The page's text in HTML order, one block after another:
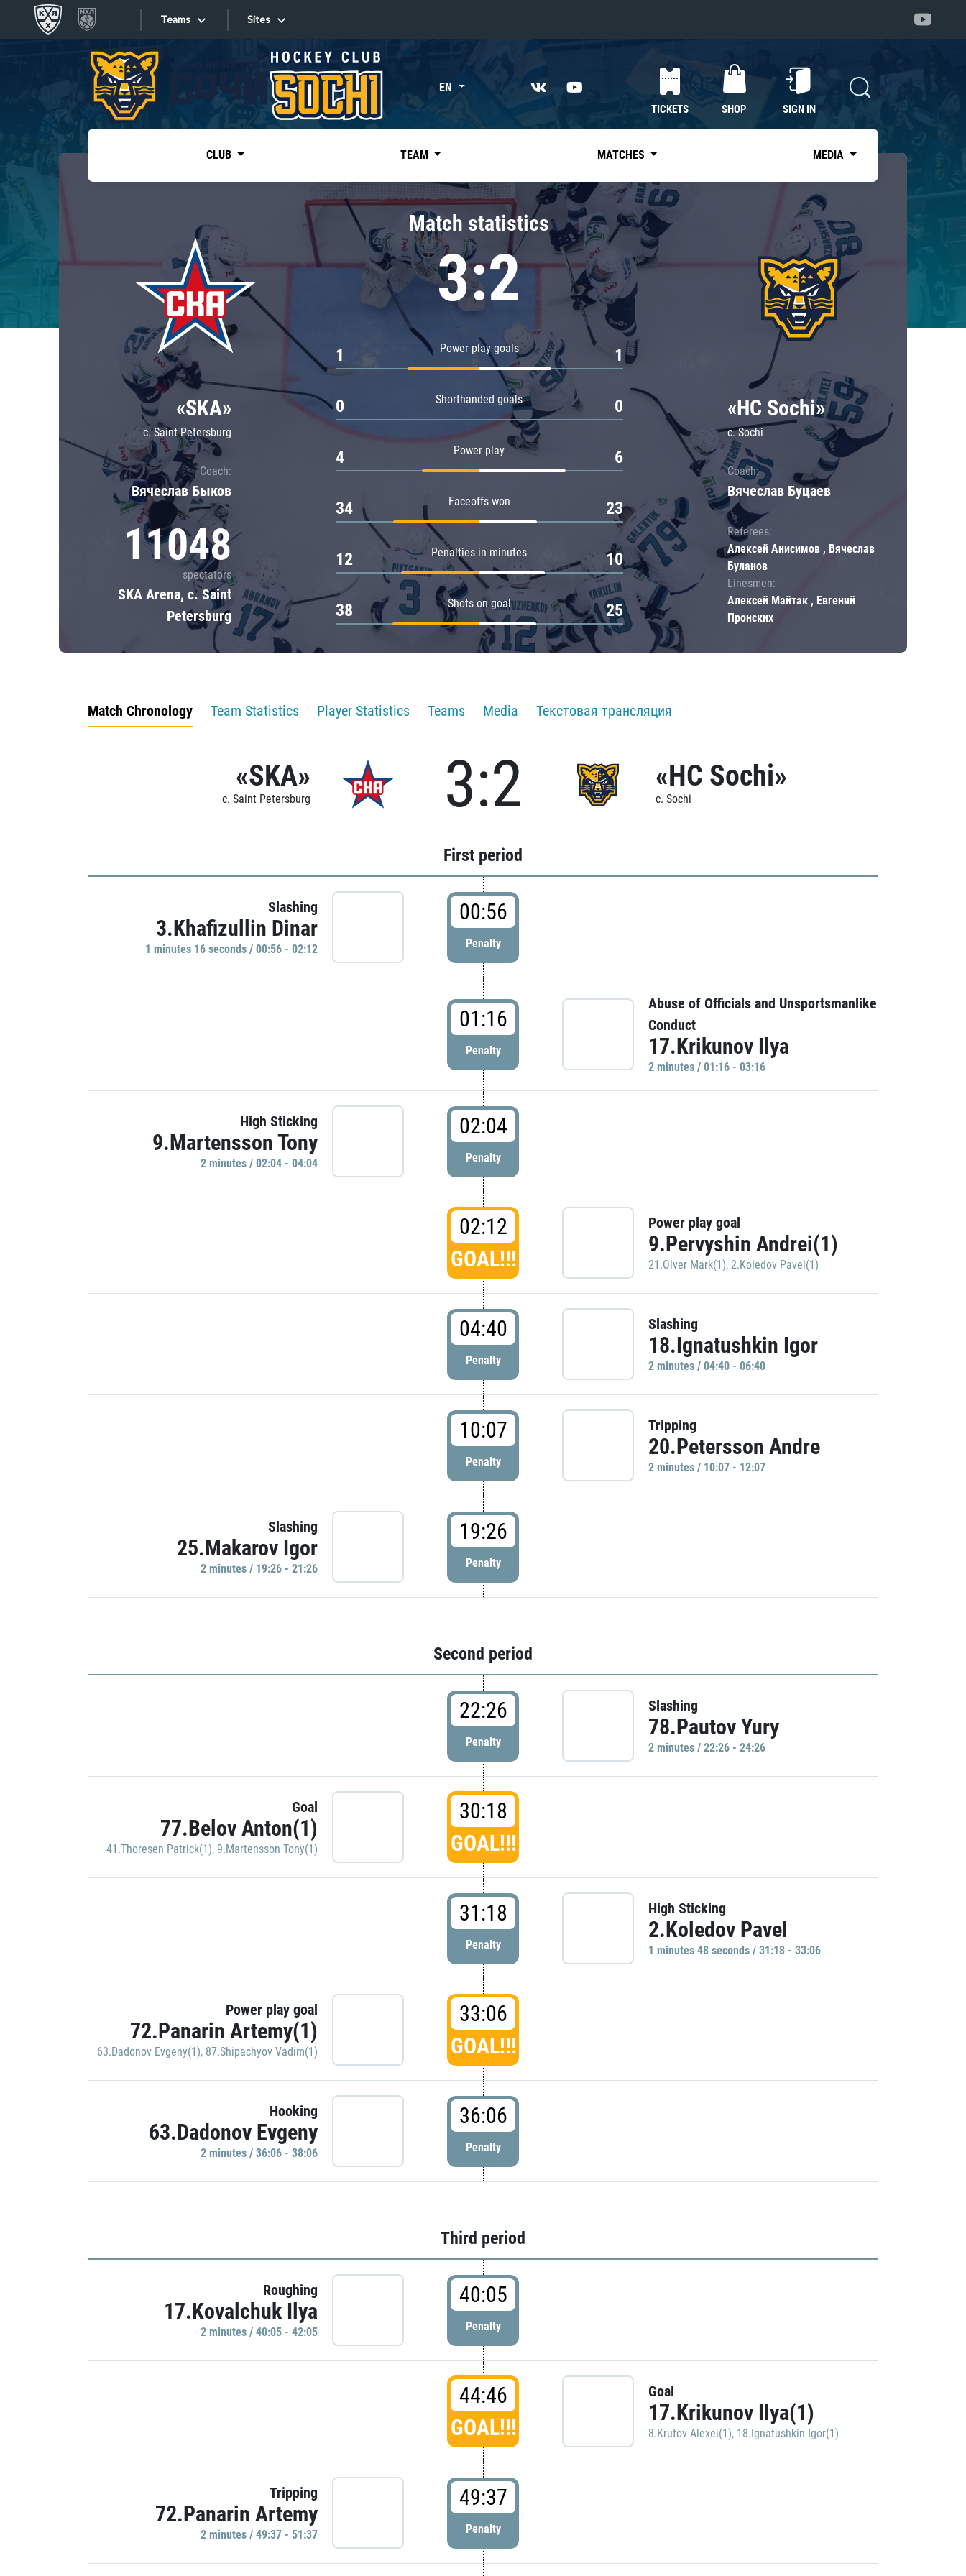
Teams
Tarasov division
Dinamo Mn
Dynamo M
Lokomotiv
Severstal
Shanghai Dragons
CSKA
«East»
Kharlamov division
Avtomobilist
Chernyshev division
Avangard
Admiral
Sites
Sites EN
TICKETS SHOP SIGN IN
CLUB TEAM MATCHES MEDIA
«SKA»
c. Saint Petersburg
Coach:
Вячеслав Быков
11048
spectators
SKA Arena, c. Saint
Petersburg
Match statistics
3:2
Power play goals
1 1
Shorthanded goals
0 0
Power play
4 6
Faceoffs won
34 23
Penalties in minutes
12 10
Shots on goal
38 25
«HC Sochi»
c. Sochi
Coach:
Вячеслав Буцаев
Referees:
Алексей Анисимов , Вячеслав
Буланов
Linesmen:
Алексей Майтак , Евгений
Пронских
Match Chronology Team Statistics Player Statistics Teams Media Текстовая трансляция
«SKA»
c. Saint Petersburg 3:2 «HC Sochi»
c. Sochi
First period
Slashing
3.Khafizullin Dinar
1 minutes 16 seconds / 00:56 - 02:12
00:56
Penalty
01:16
Penalty
Abuse of Officials and Unsportsmanlike
Conduct
17.Krikunov Ilya
2 minutes / 01:16 - 03:16
High Sticking
9.Martensson Tony
2 minutes / 02:04 - 04:04
02:04
Penalty
02:12
GOAL!!!
Power play goal
9.Pervyshin Andrei(1)
21.Olver Mark(1), 2.Koledov Pavel(1)
04:40
Penalty
Slashing
18.Ignatushkin Igor
2 minutes / 04:40 - 06:40
10:07
Penalty
Tripping
20.Petersson Andre
2 minutes / 10:07 - 12:07
Slashing
25.Makarov Igor
2 minutes / 19:26 - 21:26
19:26
Penalty
Second period
22:26
Penalty
Slashing
78.Pautov Yury
2 minutes / 22:26 - 24:26
Goal
77.Belov Anton(1)
41.Thoresen Patrick(1), 9.Martensson Tony(1)
30:18
GOAL!!!
31:18
Penalty
High Sticking
2.Koledov Pavel
1 minutes 48 seconds / 31:18 - 33:06
Power play goal
72.Panarin Artemy(1)
63.Dadonov Evgeny(1), 87.Shipachyov Vadim(1)
33:06
GOAL!!!
Hooking
63.Dadonov Evgeny
2 minutes / 36:06 - 38:06
36:06
Penalty
Third period
Roughing
17.Kovalchuk Ilya
2 minutes / 40:05 - 42:05
40:05
Penalty
44:46
GOAL!!!
Goal
17.Krikunov Ilya(1)
8.Krutov Alexei(1), 18.Ignatushkin Igor(1)
Tripping
72.Panarin Artemy
2 minutes / 49:37 - 51:37
49:37
Penalty